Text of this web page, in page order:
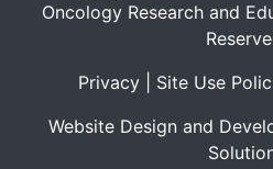
Oncology Research and
Privacy| Site Use
Website Design and